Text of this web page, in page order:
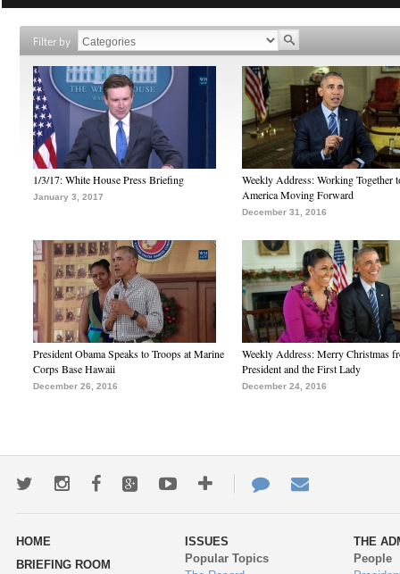
Filter by
1/3/17: White House Press Briefing
January 3, 2017
Weekly Address: Working Together
America Moving Forward
December 31, 2016
President Obama Speaks to Troops at Marine
Corps Base Hawaii
December 26, 2016
Weekly Address: Merry Christmas
President and the First Lady
December 24, 2016